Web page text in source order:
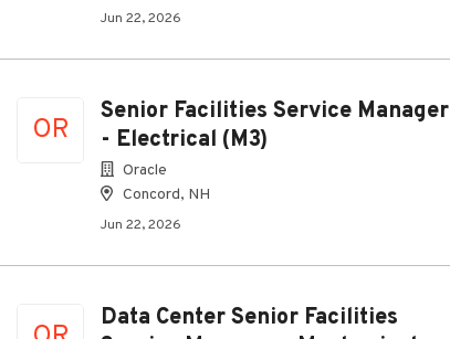
Jun 22, 2026
OR
Senior Facilities Service Manager
- Electrical (M3)
Oracle
Concord, NH
Jun 22, 2026
Data Center Senior Facilities